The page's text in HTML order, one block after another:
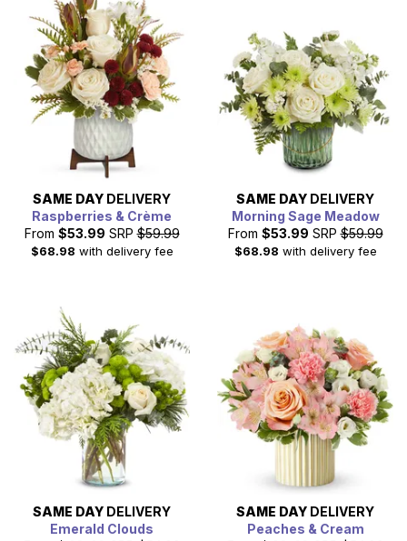
SAME DAY DELIVERY
Raspberries & Crème
From $53.99 SRP $59.99
$68.98 with delivery fee
SAME DAY DELIVERY
Morning Sage Meadow
From $53.99 SRP $59.99
$68.98 with delivery fee
SAME DAY DELIVERY
Emerald Clouds
SAME DAY DELIVERY
Peaches & Cream